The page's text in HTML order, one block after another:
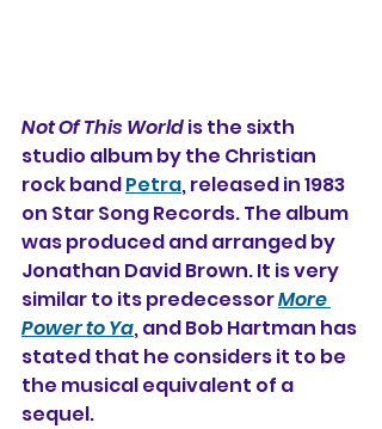
Not Of This World is the sixth
studio album by the Christian
rock band Petra, released in 1983
on Star Song Records. The album
was produced and arranged by
Jonathan David Brown. It is very
similar to its predecessor More
Power to Ya, and Bob Hartman has
stated that he considers it to be
the musical equivalent of a
sequel.